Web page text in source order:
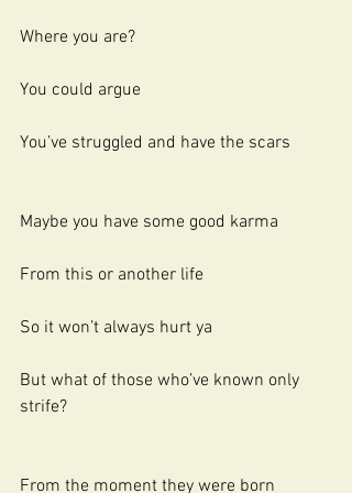
Where you are?
You could argue
You’ve struggled and have the scars
Maybe you have some good karma
From this or another life
So it won’t always hurt ya
But what of those who’ve known only
strife?
From the moment they were born